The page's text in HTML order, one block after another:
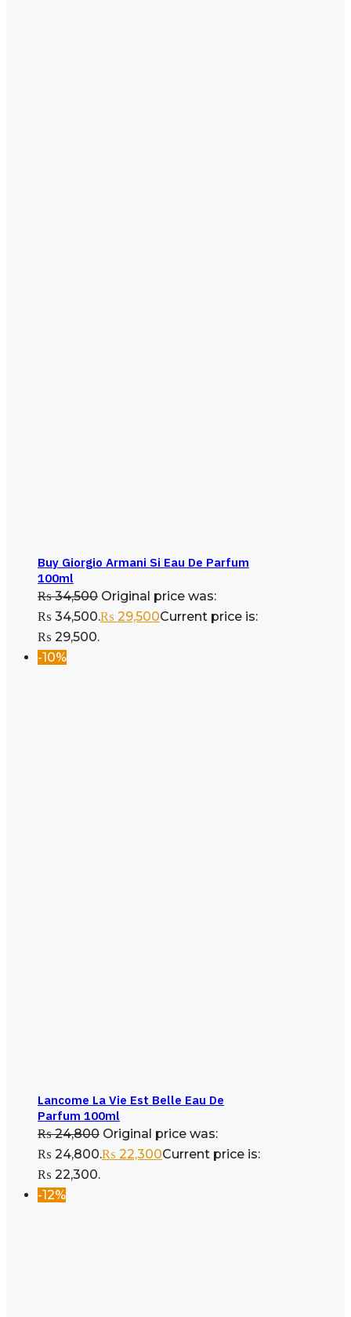
Buy Giorgio Armani Si Eau De Parfum
100ml
₨34,500 Original price was:
₨ 34,500.₨ 29,500Current price is:
₨ 29,500.
-10%
Lancome La Vie Est Belle Eau De
Parfum 100ml
₨24,800 Original price was:
₨ 24,800.₨ 22,300Current price is:
₨ 22,300.
-12%